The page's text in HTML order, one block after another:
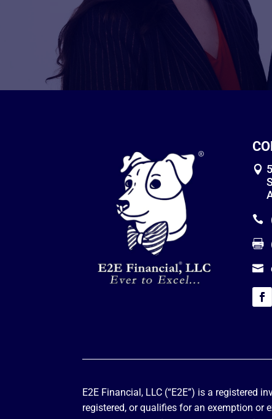
E2E Financial, LLC (“E2E”) is a registered
registered, or qualifies for an exemption or